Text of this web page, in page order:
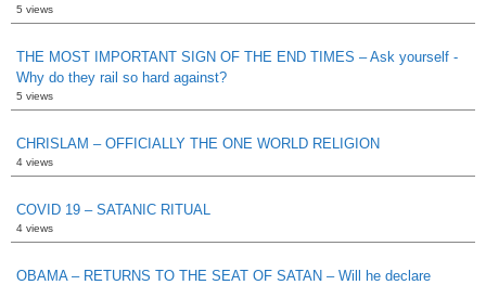
5 views
THE MOST IMPORTANT SIGN OF THE END TIMES – Ask yourself -
Why do they rail so hard against?
5 views
CHRISLAM – OFFICIALLY THE ONE WORLD RELIGION
4 views
COVID 19 – SATANIC RITUAL
4 views
OBAMA – RETURNS TO THE SEAT OF SATAN – Will he declare